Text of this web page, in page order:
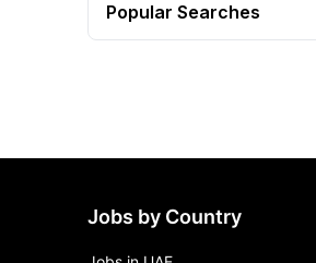
Popular Searches
Washington
Washington
Jobs in Washington
Jobs by Country